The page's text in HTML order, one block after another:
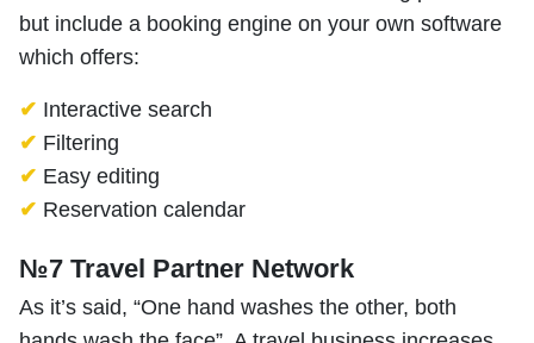
but include a booking engine on your own software
which offers:
✔ Interactive search
✔ Filtering
✔ Easy editing
✔ Reservation calendar
№7 Travel Partner Network
As it’s said, “One hand washes the other, both